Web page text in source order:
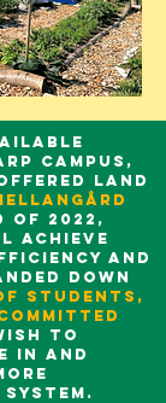
campus,
land
of 2022,
achieve
and
down
students,
to
in and